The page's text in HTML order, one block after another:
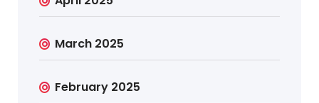
March 2025
February 2025